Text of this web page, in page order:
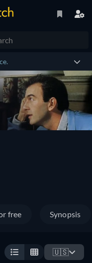
free Synopsis
🇺🇸